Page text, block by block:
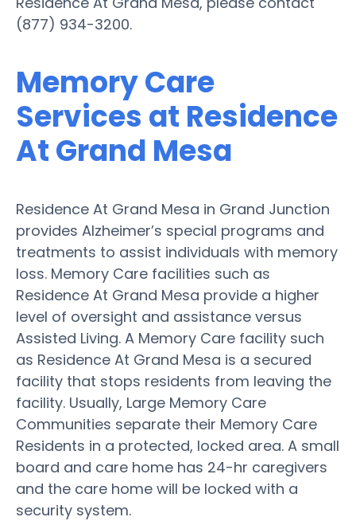
(877) 934-3200.
Memory Care
Services at Residence
At Grand Mesa
Residence At Grand Mesa in Grand Junction
provides Alzheimer’s special programs and
treatments to assist individuals with memory
loss. Memory Care facilities such as
Residence At Grand Mesa provide a higher
level of oversight and assistance versus
Assisted Living. A Memory Care facility such
as Residence At Grand Mesa is a secured
facility that stops residents from leaving the
facility. Usually, Large Memory Care
Communities separate their Memory Care
Residents in a protected, locked area. A small
board and care home has 24-hr caregivers
and the care home will be locked with a
security system.